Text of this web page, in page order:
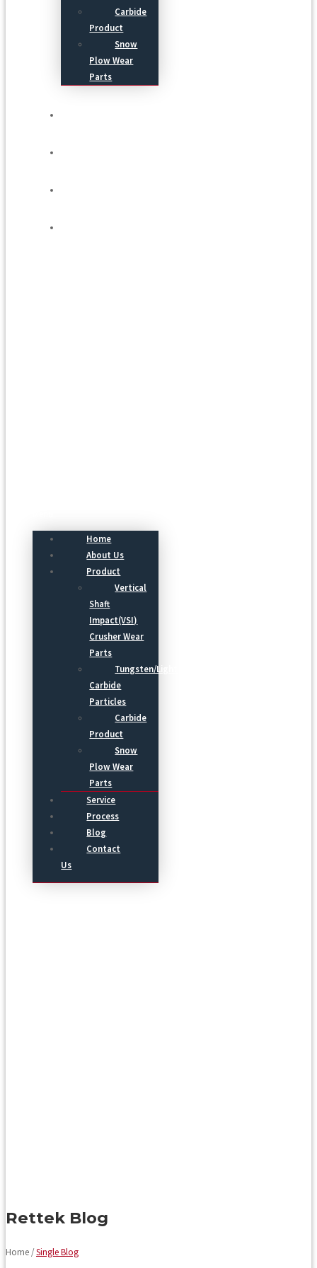
Carbide
Product
Snow
Plow Wear
Parts
Home
About Us
Product
Vertical
Shaft
Impact(VSI)
Crusher Wear
Parts
Tungsten/Light
Carbide
Particles
Carbide
Product
Snow
Plow Wear
Parts
Service
Process
Blog
Contact
Us
Rettek Blog
Home /Single Blog